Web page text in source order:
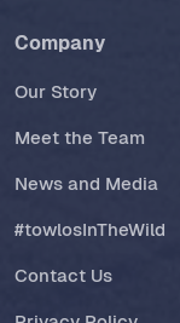
Company
Our Story
Meet the Team
News and Media
#towlosInTheWild
Contact Us